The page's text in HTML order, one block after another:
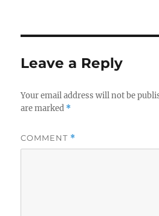
Leave a Reply
Your email address will not be
are marked *
COMMENT *